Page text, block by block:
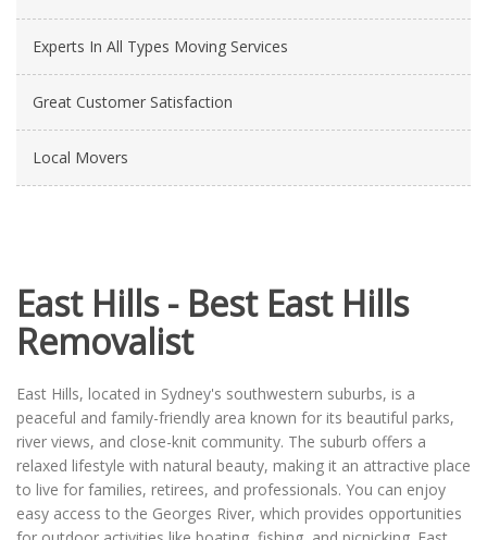
Experts In All Types Moving Services
Great Customer Satisfaction
Local Movers
East Hills - Best East Hills
Removalist
East Hills, located in Sydney's southwestern suburbs, is a
peaceful and family-friendly area known for its beautiful parks,
river views, and close-knit community. The suburb offers a
relaxed lifestyle with natural beauty, making it an attractive place
to live for families, retirees, and professionals. You can enjoy
easy access to the Georges River, which provides opportunities